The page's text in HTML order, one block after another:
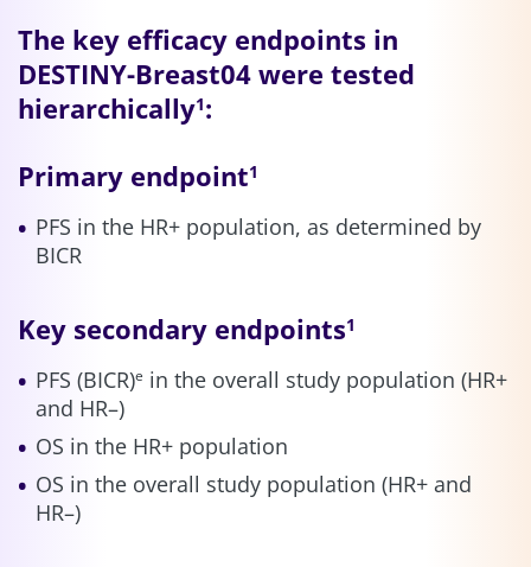
The key efficacy endpoints in
DESTINY-Breast04 were tested
hierarchically1:
Primary endpoint1
PFS in the HR+ population, as determined by
BICR
Key secondary endpoints1
PFS (BICR)e in the overall study population (HR+
and HR–)
OS in the HR+ population
OS in the overall study population (HR+ and
HR–)